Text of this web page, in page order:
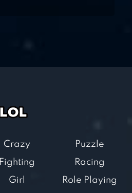
Crazy
Fighting
Girl
Puzzle
Racing
Role Playing